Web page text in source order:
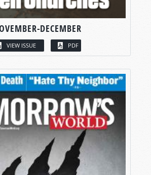
DECEMBER
VIEW ISSUE PDF